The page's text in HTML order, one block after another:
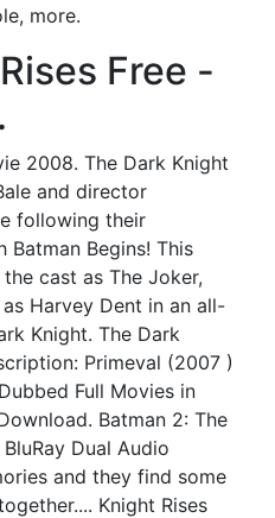
more.
Free -
2008. The Dark Knight
and director
following their
Begins! This
cast as The Joker,
Harvey Dent in an all-
Knight. The Dark
Primeval (2007 )
Full Movies in
Batman 2: The
Dual Audio
and they find some
Knight Rises